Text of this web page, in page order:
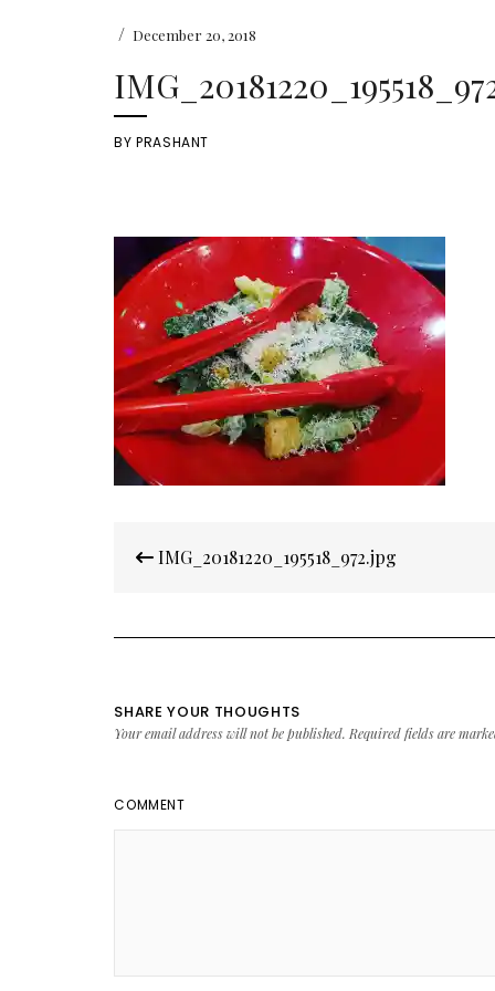
/ December 20, 2018
BYPRASHANT
navigation
IMG_20181220_195518_972.jpg
SHARE YOUR THOUGHTS
Your email address will not be published. Required fields are
COMMENT